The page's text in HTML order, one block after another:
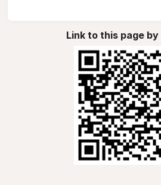
Link to this page by